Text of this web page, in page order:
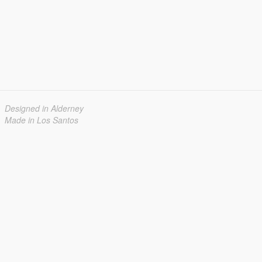
Designed in Alderney
Made in Los Santos